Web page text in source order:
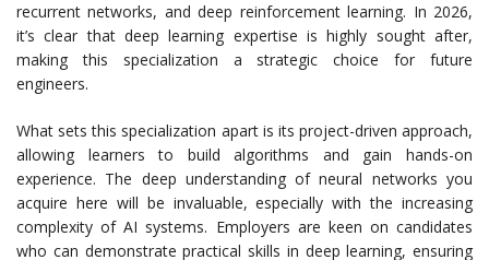
recurrent networks, and deep reinforcement learning. In 2026,
it’s clear that deep learning expertise is highly sought after,
making this specialization a strategic choice for future
engineers.
What sets this specialization apart is its project-driven approach,
allowing learners to build algorithms and gain hands-on
experience. The deep understanding of neural networks you
acquire here will be invaluable, especially with the increasing
complexity of AI systems. Employers are keen on candidates
who can demonstrate practical skills in deep learning, ensuring